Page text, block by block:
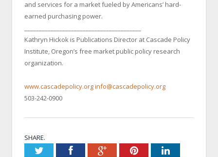
and services for a market fueled by Americans’ hard-
earned purchasing power.
Kathryn Hickok is Publications Director at Cascade Policy
Institute, Oregon’s free market public policy research
organization.
www.cascadepolicy.orginfo@cascadepolicy.org
503-242-0900
SHARE.
TwitterFacebookGoogle+PinterestLinkedIn